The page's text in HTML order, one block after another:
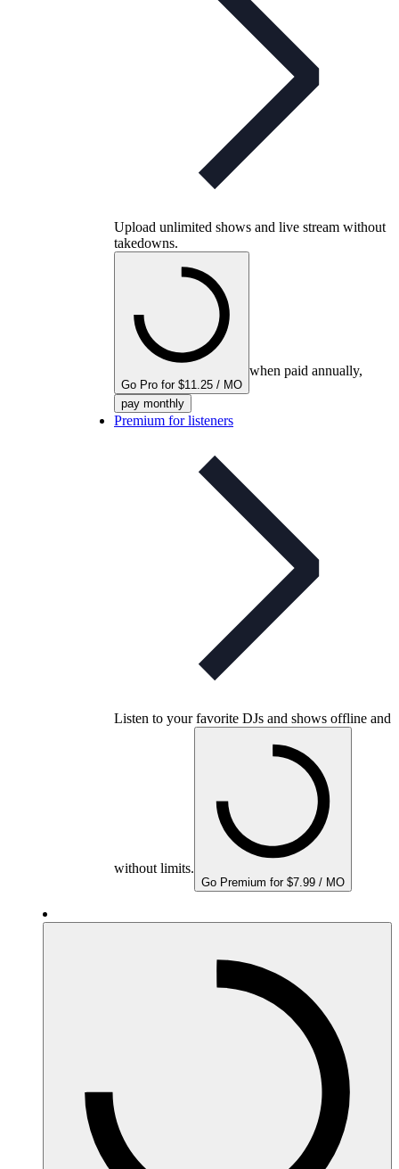
Upload unlimited shows and live stream without
takedowns.
Go Pro for $11.25 / MO
when paid annually,
pay monthly
Premium for listeners
Listen to your favorite DJs and shows offline and
without limits.
Go Premium for $7.99 / MO